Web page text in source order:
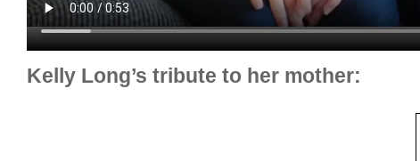
Kelly Long’s tribute to her mother: